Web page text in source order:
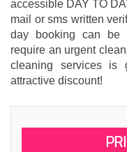
accessible DAY TO
mail or sms written
day booking can be
require an urgent
cleaning services is
attractive discount!